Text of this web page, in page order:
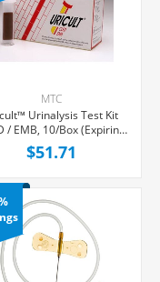
MTC
Urinalysis Test Kit
/ EMB, 10/Box (Expiring
Soon)
$51.71